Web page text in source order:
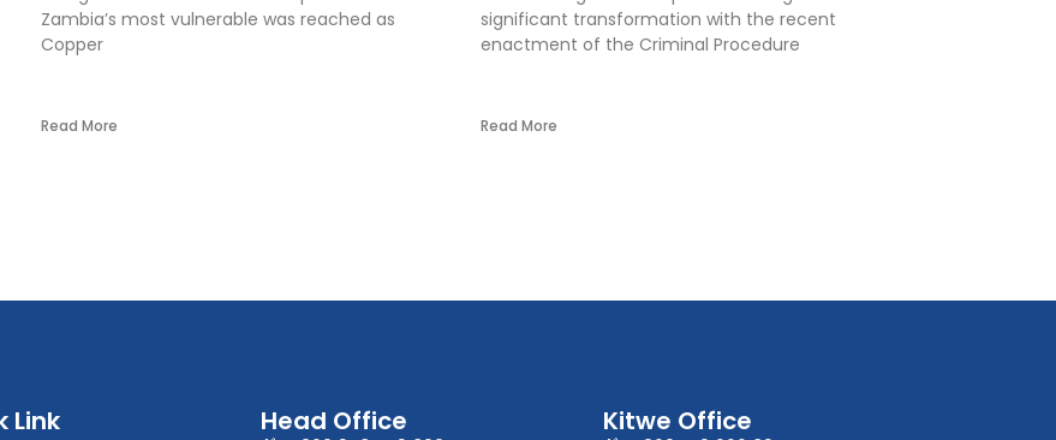
Zambia’s most vulnerable was reached as
Copper
Read More
significant transformation with the recent
enactment of the Criminal Procedure
Read More
Link Head Office Kitwe Office